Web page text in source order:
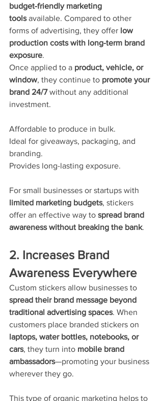
budget-friendly marketing
tools available. Compared to other
forms of advertising, they offer low
production costs with long-term brand
exposure.
Once applied to a product, vehicle, or
window, they continue to promote your
brand 24/7 without any additional
investment.
Affordable to produce in bulk.
Ideal for giveaways, packaging, and
branding.
Provides long-lasting exposure.
For small businesses or startups with
limited marketing budgets, stickers
offer an effective way to spread brand
awareness without breaking the bank.
2. Increases Brand
Awareness Everywhere
Custom stickers allow businesses to
spread their brand message beyond
traditional advertising spaces. When
customers place branded stickers on
laptops, water bottles, notebooks, or
cars, they turn into mobile brand
ambassadors—promoting your business
wherever they go.
This type of organic marketing helps to